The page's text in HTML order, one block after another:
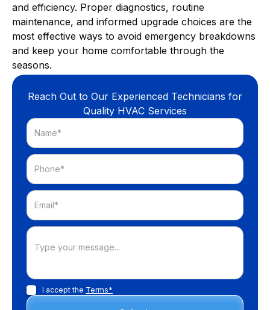
and efficiency. Proper diagnostics, routine
maintenance, and informed upgrade choices are the
most effective ways to avoid emergency breakdowns
and keep your home comfortable through the
seasons.
Reach Out to Our Experienced Technicians for
Quality HVAC Services
I accept the Terms*